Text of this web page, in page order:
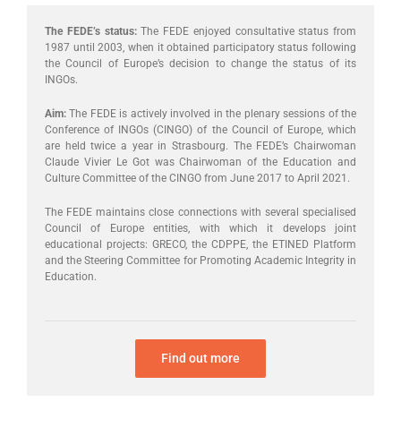
The FEDE’s status:The FEDE enjoyed consultative status from
1987 until 2003, when it obtained participatory status following
the Council of Europe’s decision to change the status of its
INGOs.
Aim:The FEDE is actively involved in the plenary sessions of the
Conference of INGOs (CINGO) of the Council of Europe, which
are held twice a year in Strasbourg. The FEDE’s Chairwoman
Claude Vivier Le Got was Chairwoman of the Education and
Culture Committee of the CINGO from June 2017 to April 2021.
The FEDE maintains close connections with several specialised
Council of Europe entities, with which it develops joint
educational projects: GRECO, the CDPPE, the ETINED Platform
and the Steering Committee for Promoting Academic Integrity in
Education.
Find out more